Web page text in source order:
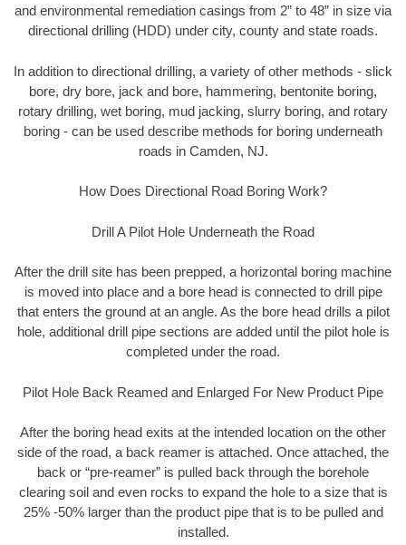
and environmental remediation casings from 2” to 48” in size via
directional drilling (HDD) under city, county and state roads.
In addition to directional drilling, a variety of other methods - slick
bore, dry bore, jack and bore, hammering, bentonite boring,
rotary drilling, wet boring, mud jacking, slurry boring, and rotary
boring - can be used describe methods for boring underneath
roads in Camden, NJ.
How Does Directional Road Boring Work?
Drill A Pilot Hole Underneath the Road
After the drill site has been prepped, a horizontal boring machine
is moved into place and a bore head is connected to drill pipe
that enters the ground at an angle. As the bore head drills a pilot
hole, additional drill pipe sections are added until the pilot hole is
completed under the road.
Pilot Hole Back Reamed and Enlarged For New Product Pipe
After the boring head exits at the intended location on the other
side of the road, a back reamer is attached. Once attached, the
back or “pre-reamer” is pulled back through the borehole
clearing soil and even rocks to expand the hole to a size that is
25% -50% larger than the product pipe that is to be pulled and
installed.